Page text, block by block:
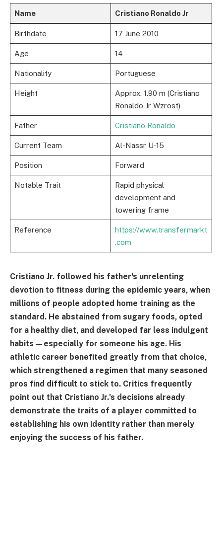
Name Cristiano Ronaldo Jr
Birthdate 17 June 2010
Age 14
Nationality Portuguese
Height
Approx. 1.90 m (Cristiano
Ronaldo Jr Wzrost)
Father Cristiano Ronaldo
Current Team Al-Nassr U-15
Position Forward
Notable Trait
Rapid physical
development and
towering frame
Reference
https://www.transfermarkt
.com
Cristiano Jr. followed his father's unrelenting
devotion to fitness during the epidemic years, when
millions of people adopted home training as the
standard. He abstained from sugary foods, opted
for a healthy diet, and developed far less indulgent
habits—especially for someone his age. His
athletic career benefited greatly from that choice,
which strengthened a regimen that many seasoned
pros find difficult to stick to. Critics frequently
point out that Cristiano Jr.'s decisions already
demonstrate the traits of a player committed to
establishing his own identity rather than merely
enjoying the success of his father.